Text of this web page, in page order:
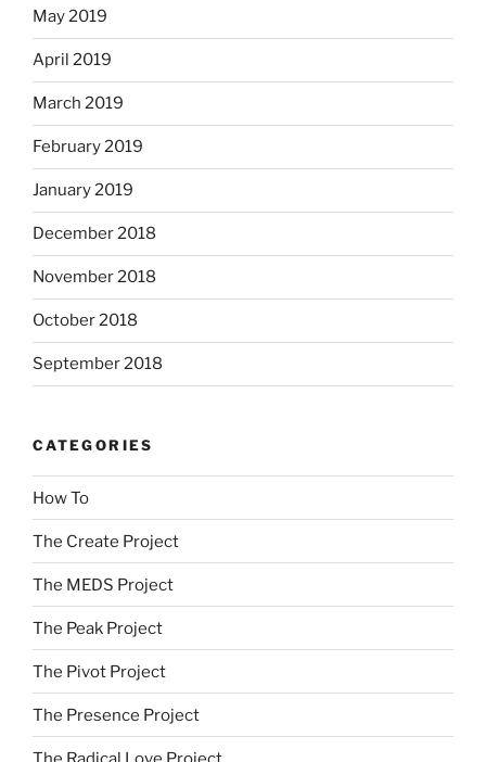
May 2019
April 2019
March 2019
February 2019
January 2019
December 2018
November 2018
October 2018
September 2018
CATEGORIES
How To
The Create Project
The MEDS Project
The Peak Project
The Pivot Project
The Presence Project